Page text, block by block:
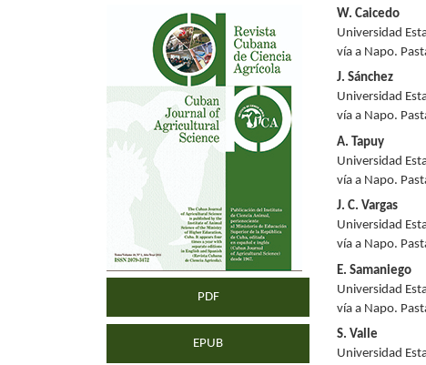
Article
Sidebar
PDF
EPUB
Main
Article
Content
W. Caicedo
Universidad
vía a Napo.
J. Sánchez
Universidad
vía a Napo.
A. Tapuy
Universidad
vía a Napo.
J. C. Vargas
Universidad
vía a Napo.
E. Samaniego
Universidad
vía a Napo.
S. Valle
Universidad